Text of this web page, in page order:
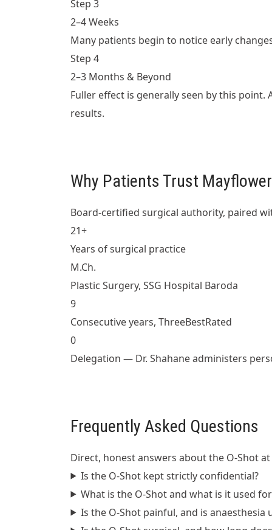
Step 3
2–4 Weeks
Many patients begin to notice early
Step 4
2–3 Months & Beyond
Fuller effect is generally seen by this point.
results.
Why Patients Trust
Board-certified surgical authority, paired
21+
Years of surgical practice
M.Ch.
Plastic Surgery, SSG Hospital Baroda
9
Consecutive years, ThreeBestRated
0
Delegation — Dr. Shahane administers
Frequently Asked Questions
Direct, honest answers about the O-Shot
Is the O-Shot kept strictly confidential?
What is the O-Shot and what is it used
Is the O-Shot painful, and is anaesthesia